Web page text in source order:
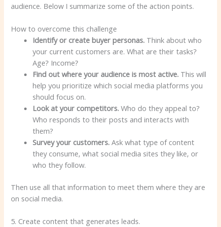
audience. Below I summarize some of the action points.
How to overcome this challenge
Identify or create buyer personas. Think about who
your current customers are. What are their tasks?
Age? Income?
Find out where your audience is most active. This will
help you prioritize which social media platforms you
should focus on.
Look at your competitors.Who do they appeal to?
Who responds to their posts and interacts with
them?
Survey your customers. Ask what type of content
they consume, what social media sites they like, or
who they follow.
Then use all that information to meet them where they are
on social media.
5. Create content that generates leads.